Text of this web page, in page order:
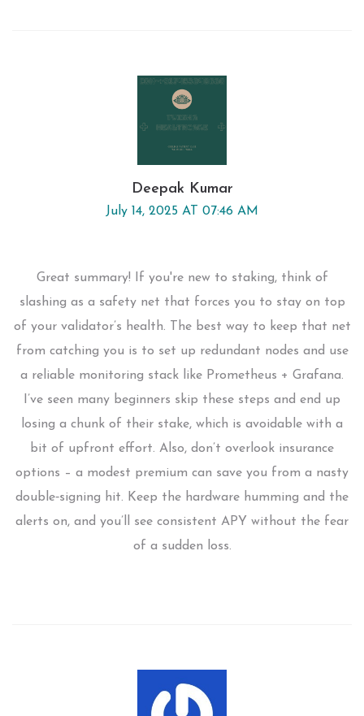
Deepak Kumar
July 14, 2025 AT 07:46 AM
Great summary! If you're new to staking, think of
slashing as a safety net that forces you to stay on top
of your validator’s health. The best way to keep that net
from catching you is to set up redundant nodes and use
a reliable monitoring stack like Prometheus + Grafana.
I’ve seen many beginners skip these steps and end up
losing a chunk of their stake, which is avoidable with a
bit of upfront effort. Also, don’t overlook insurance
options – a modest premium can save you from a nasty
double‑signing hit. Keep the hardware humming and the
alerts on, and you’ll see consistent APY without the fear
of a sudden loss.